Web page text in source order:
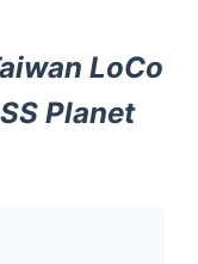
LoCo
Planet